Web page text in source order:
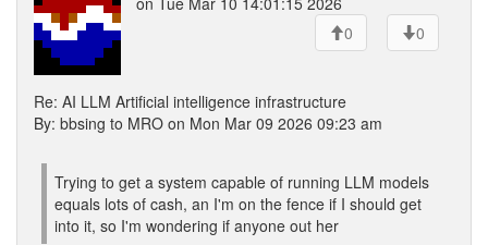
0
0
Re: AI LLM Artificial intelligence infrastructure
By: bbsing to MRO on Mon Mar 09 2026 09:23 am
Trying to get a system capable of running LLM models
equals lots of cash, an I'm on the fence if I should get
into it, so I'm wondering if anyone out her